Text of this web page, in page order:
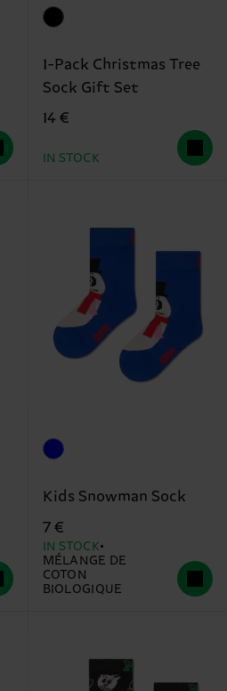
1-Pack Christmas Tree
Sock Gift Set
14 €
IN STOCK
Kids Snowman Sock
7 €
IN STOCK
MÉLANGE DE
COTON
BIOLOGIQUE